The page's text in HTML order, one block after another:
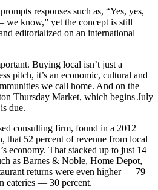
responses such as, “Yes, yes,
we know,” yet the concept is still
editorialized on an international
Buying local isn’t just a
pitch, it’s an economic, cultural and
we call home. And on the
Thursday Market, which begins July
due.
consulting firm, found in a 2012
that 52 percent of revenue from local
economy. That stacked up to just 14
as Barnes & Noble, Home Depot,
returns were even higher — 79
eateries — 30 percent.